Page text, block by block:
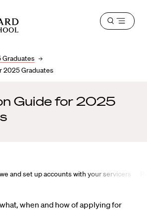
Graduates
2025 Graduates
Open
Guide for 2025
and set up accounts with your servicers
when and how of applying for